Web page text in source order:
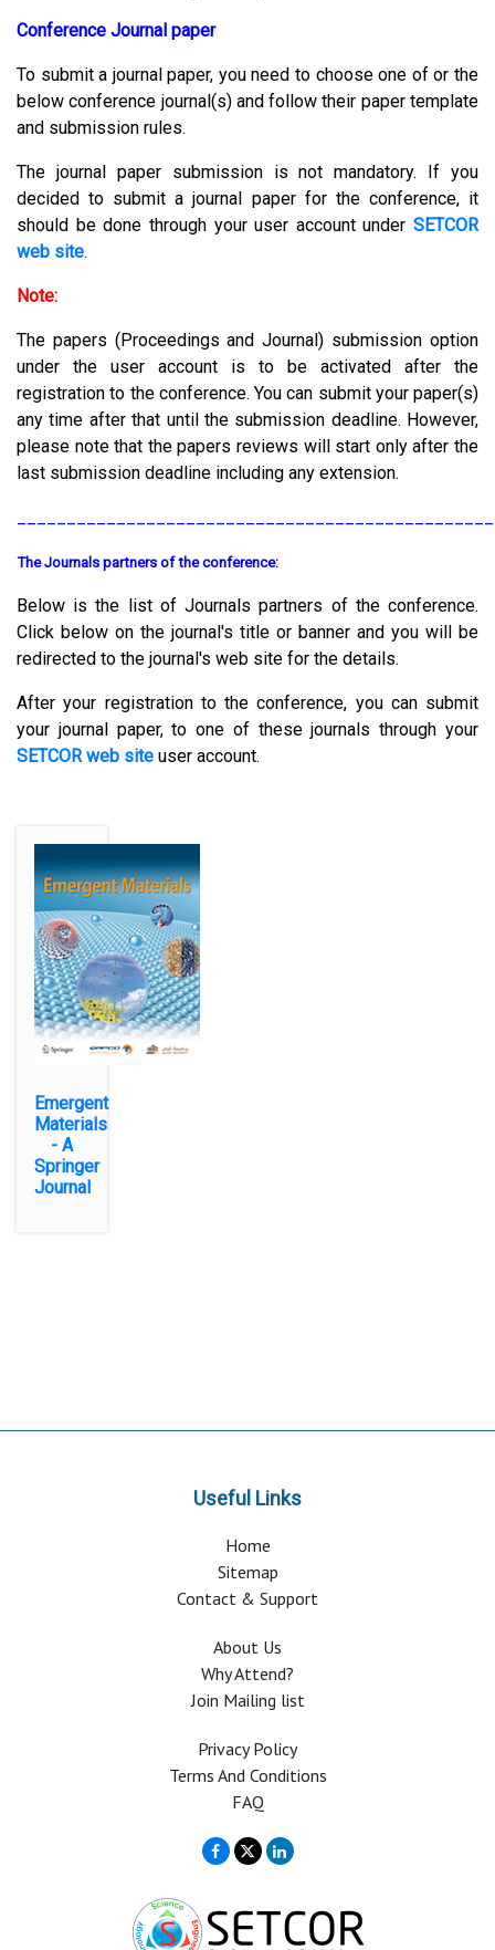
Conference Journal paper
To submit a journal paper, you need to choose one of or the
below conference journal(s) and follow their paper template
and submission rules.
The journal paper submission is not mandatory. If you
decided to submit a journal paper for the conference, it
should be done through your user account under SETCOR
web site.
Note:
The papers (Proceedings and Journal) submission option
under the user account is to be activated after the
registration to the conference. You can submit your paper(s)
any time after that until the submission deadline. However,
please note that the papers reviews will start only after the
last submission deadline including any extension.
The Journals partners of the conference:
Below is the list of Journals partners of the conference.
Click below on the journal's title or banner and you will be
redirected to the journal's web site for the details.
After your registration to the conference, you can submit
your journal paper, to one of these journals through your
SETCOR web site user account.
Emergent
Materials
- A
Springer
Journal
Useful Links
Home
Sitemap
Contact & Support
About Us
Why Attend?
Join Mailing list
Privacy Policy
Terms And Conditions
FAQ